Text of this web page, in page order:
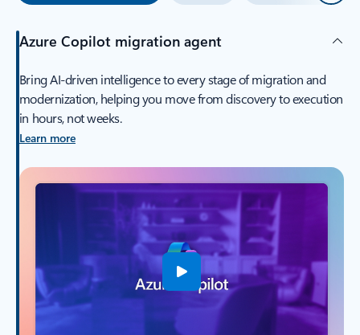
Azure Copilot migration agent
Bring AI-driven intelligence to every stage of migration and
modernization, helping you move from discovery to execution
in hours, not weeks.
Learn more